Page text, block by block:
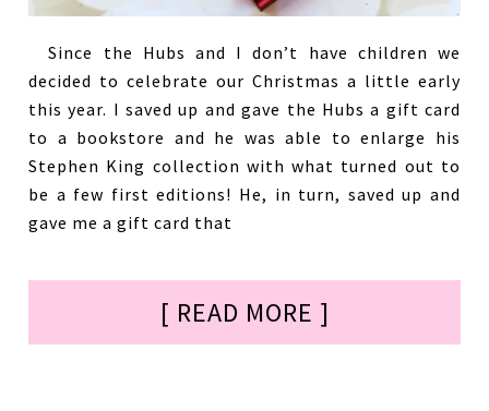
Since the Hubs and I don’t have children we
decided to celebrate our Christmas a little early
this year. I saved up and gave the Hubs a gift card
to a bookstore and he was able to enlarge his
Stephen King collection with what turned out to
be a few first editions! He, in turn, saved up and
gave me a gift card that
[ READ MORE ]